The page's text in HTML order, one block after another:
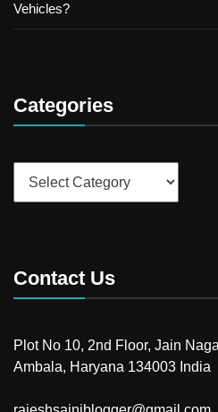
Vehicles?
Categories
Contact Us
Plot No 10, 2nd Floor, Jain
Ambala, Haryana 134003 India